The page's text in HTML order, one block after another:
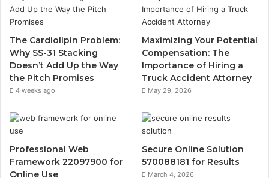
The Cardiolipin Problem:
Why SS-31 Stacking
Doesn’t Add Up the Way
the Pitch Promises
4 weeks ago
Maximizing Your Potential
Compensation: The
Importance of Hiring a
Truck Accident Attorney
May 29, 2026
Professional Web
Framework 22097900 for
Online Use
Secure Online Solution
570088181 for Results
March 4, 2026